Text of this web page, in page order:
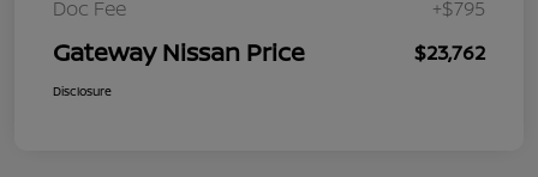
Doc Fee +$795
Gateway Nissan Price $23,762
Disclosure